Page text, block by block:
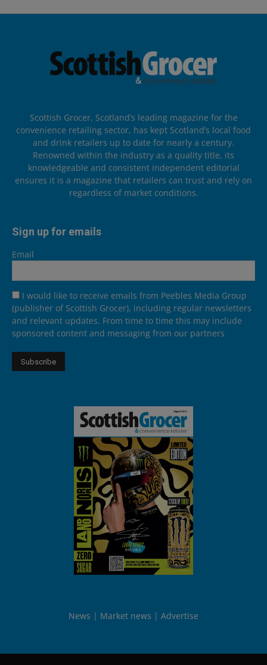
Scottish Grocer, Scotland’s leading magazine for the
convenience retailing sector, has kept Scotland’s local food
and drink retailers up to date for nearly a century.
Renowned within the industry as a quality title, its
knowledgeable and consistent independent editorial
ensures it is a magazine that retailers can trust and rely on
regardless of market conditions.
Sign up for emails
Email
I would like to receive emails from Peebles Media Group
(publisher of Scottish Grocer), including regular newsletters
and relevant updates. From time to time this may include
sponsored content and messaging from our partners
News Market news Advertise